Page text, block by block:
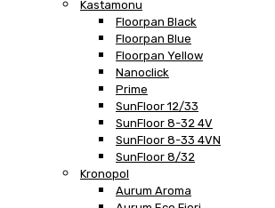
Kastamonu
Floorpan Black
Floorpan Blue
Floorpan Yellow
Nanoclick
Prime
SunFloor 12/33
SunFloor 8-32 4V
SunFloor 8-33 4VN
SunFloor 8/32
Kronopol
Aurum Aroma